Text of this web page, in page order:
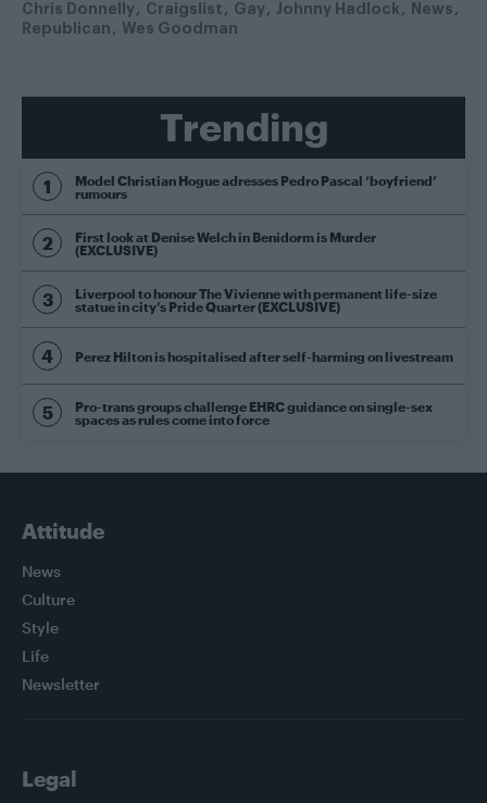
Chris Donnelly Craigslist Gay Johnny Hadlock
News
Republican
Wes Goodman
Trending
Model Christian Hogue adresses Pedro Pascal ‘boyfriend’
rumours
First look at Denise Welch in Benidorm is Murder
(EXCLUSIVE)
Liverpool to honour The Vivienne with permanent life-size
statue in city’s Pride Quarter (EXCLUSIVE)
Perez Hilton is hospitalised after self-harming on livestream
Pro-trans groups challenge EHRC guidance on single-sex
spaces as rules come into force
Attitude
News
Culture
Style
Life
Newsletter
Legal